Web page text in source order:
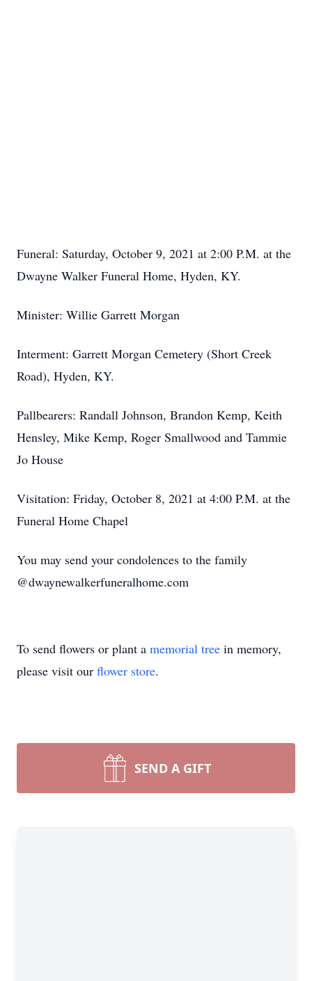
Funeral: Saturday, October 9, 2021 at 2:00 P.M. at the
Dwayne Walker Funeral Home, Hyden, KY.
Minister: Willie Garrett Morgan
Interment: Garrett Morgan Cemetery (Short Creek
Road), Hyden, KY.
Pallbearers: Randall Johnson, Brandon Kemp, Keith
Hensley, Mike Kemp, Roger Smallwood and Tammie
Jo House
Visitation: Friday, October 8, 2021 at 4:00 P.M. at the
Funeral Home Chapel
You may send your condolences to the family
@dwaynewalkerfuneralhome.com
To send flowers or plant a memorial tree in memory,
please visit our flower store.
SEND A GIFT